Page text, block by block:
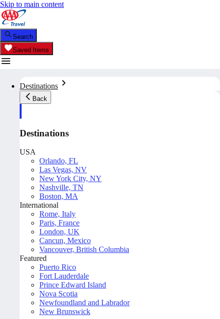
Skip to main content
Search
Saved Items
Destinations
Back
Destinations
USA
Orlando, FL
Las Vegas, NV
New York City, NY
Nashville, TN
Boston, MA
International
Rome, Italy
Paris, France
London, UK
Cancun, Mexico
Vancouver, British Columbia
Featured
Puerto Rico
Fort Lauderdale
Prince Edward Island
Nova Scotia
Newfoundland and Labrador
New Brunswick